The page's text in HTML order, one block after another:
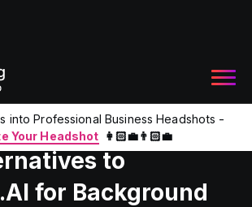
into Professional Business Headshots -
Your Headshot 👩🏻‍💼👨🏻‍💼
Removal.Ai Alternative
to
for Background